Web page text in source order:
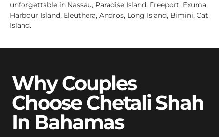
unforgettable in Nassau, Paradise Island, Freeport, Exuma,
Harbour Island, Eleuthera, Andros, Long Island, Bimini, Cat
Island.
Why Couples
Choose Chetali Shah
In Bahamas